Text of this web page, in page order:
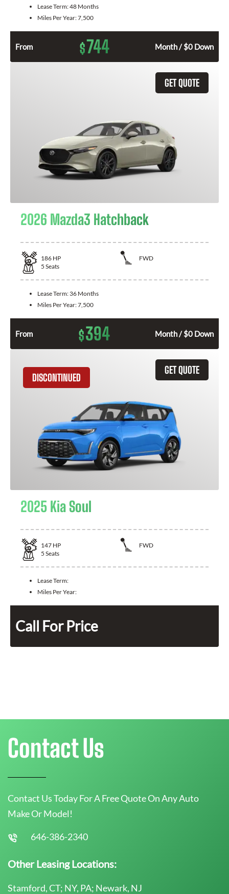
Lease Term:48 Months
Miles Per Year:7,500
From $744 Month / $0 Down
GET QUOTE
2026 Mazda3 Hatchback
186 HP
FWD
5 Seats
Lease Term: 36 Months
Miles Per Year:7,500
From $394 Month / $0 Down
GET QUOTE
DISCONTINUED
2025 Kia Soul
147 HP
FWD
5 Seats
Lease Term:
Miles Per Year:
Call For Price
Contact Us
Contact Us Today For A Free Quote On Any Auto
Make Or Model!
646-386-2340
Other Leasing Locations:
Stamford, CT; NY, PA; Newark, NJ